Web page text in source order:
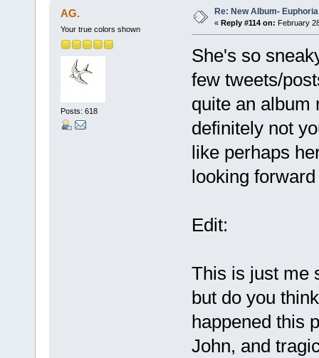
AG.
Your true colors shown
Posts: 618
Re: New Album-
« Reply #114 on: February
She's so
few tweets/
quite an album
definitely not
like perhaps
looking
Edit:
This is just me
but do you
happened this
John, and